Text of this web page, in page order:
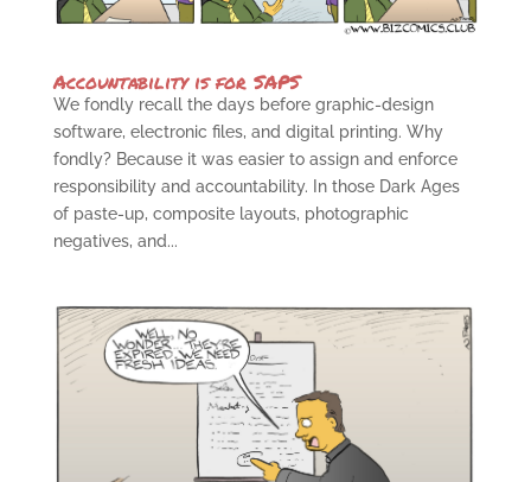
Accountability is for SAPS
We fondly recall the days before graphic-design
software, electronic files, and digital printing. Why
fondly? Because it was easier to assign and enforce
responsibility and accountability. In those Dark Ages
of paste-up, composite layouts, photographic
negatives, and...